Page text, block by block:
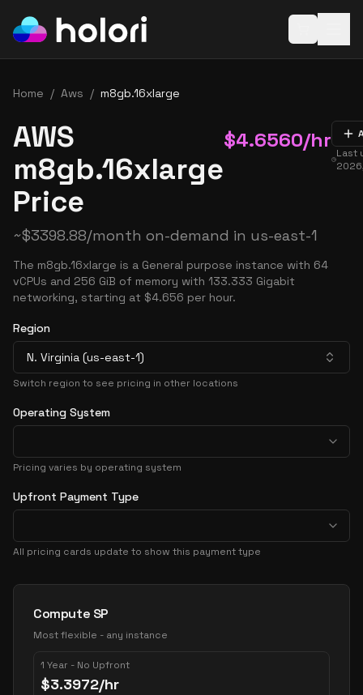
Home / Aws / m8gb.16xlarge
AWS
m8gb.16xlarge
Price
$4.6560/hr
~$3398.88/month on-demand in us-east-1
The m8gb.16xlarge is a General purpose instance with 64
vCPUs and 256 GiB of memory with 133.333 Gigabit
networking, starting at $4.656 per hour.
Last
Region
N. Virginia (us-east-1)
Switch region to see pricing in other locations
Operating System
Pricing varies by operating system
Upfront Payment Type
All pricing cards update to show this payment type
Pricing Options
Compute SP
Most flexible - any instance
1 Year - No Upfront
$3.3972/hr